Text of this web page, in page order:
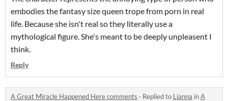
embodies the fantasy size queen trope from porn in real
life. Because she isn't real so they literally use a
mythological figure. She's meant to be deeply unpleasent I
think.
Reply
A Great Miracle Happened Here comments · Replied to Lianna inA